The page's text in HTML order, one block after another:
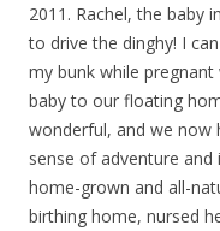
2011. Rachel, the baby
to drive the dinghy! I
my bunk while
baby to our floating
wonderful, and we now
sense of adventure
home-grown and all-
birthing home, nursed